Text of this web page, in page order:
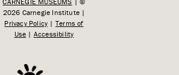
2026 Carnegie Institute |
Privacy Policy | Terms of
Use | Accessibility